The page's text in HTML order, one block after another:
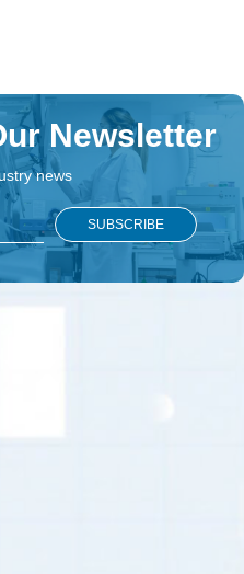
Newsletter
news